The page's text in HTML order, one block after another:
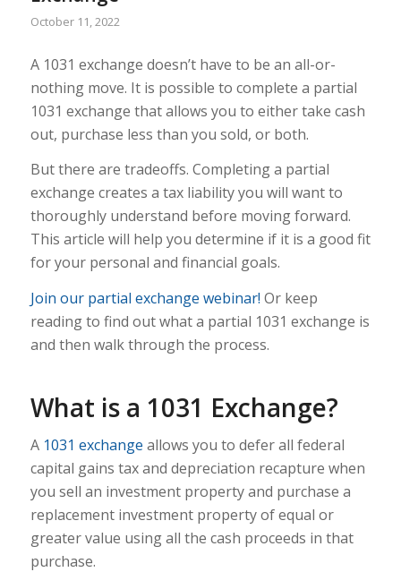
October 11, 2022
A 1031 exchange doesn’t have to be an all-or-
nothing move. It is possible to complete a partial
1031 exchange that allows you to either take cash
out, purchase less than you sold, or both.
But there are tradeoffs. Completing a partial
exchange creates a tax liability you will want to
thoroughly understand before moving forward.
This article will help you determine if it is a good fit
for your personal and financial goals.
Join our partial exchange webinar! Or keep
reading to find out what a partial 1031 exchange is
and then walk through the process.
What is a 1031 Exchange?
A 1031 exchange allows you to defer all federal
capital gains tax and depreciation recapture when
you sell an investment property and purchase a
replacement investment property of equal or
greater value using all the cash proceeds in that
purchase.